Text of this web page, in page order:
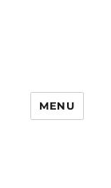
MENU